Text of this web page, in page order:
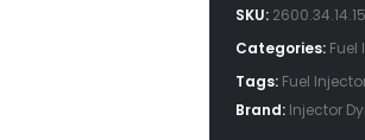
SKU: 2600.34.14.15
Categories: Fuel
Tags: Fuel
Brand: Injector